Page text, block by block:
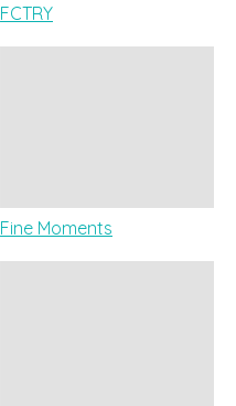
FCTRY
Fine Moments